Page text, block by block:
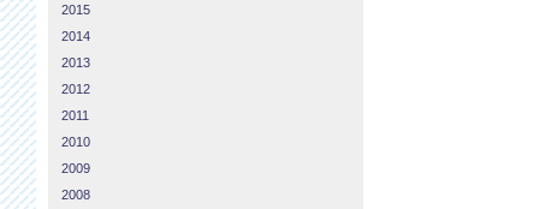
2015
2014
2013
2012
2011
2010
2009
2008